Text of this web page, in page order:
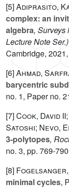
[5]Adiprasito,
complex: an
algebra, Surveys
Lecture Note Ser.)
Cambridge,
[6]Ahmad,
barycentric
no. 1, Paper no.
[7]Cook, David
Satoshi; Nevo,
3-polytopes,
no. 3, pp. 769-
[8]
minimal cycles,